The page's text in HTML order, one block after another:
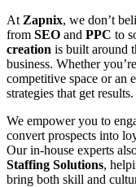
At Zapnix, we don’t
from SEO and PPC to
creation is built around
business. Whether
competitive space or an
strategies that get results.
We empower you to
convert prospects into
Our in-house experts
Staffing Solutions,
bring both skill and